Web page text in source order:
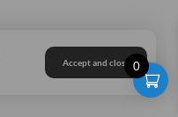
0
Accept and close